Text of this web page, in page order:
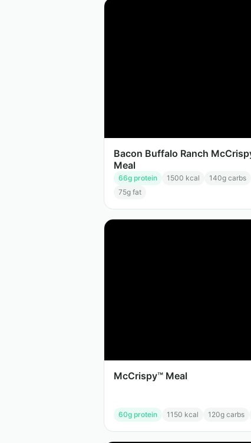
Bacon Buffalo Ranch
Meal
66g protein 1500 kcal 140g carbs
75g fat
McCrispy™ Meal
60g protein 1150 kcal 120g carbs